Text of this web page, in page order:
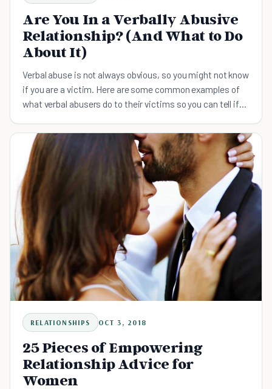
Are You In a Verbally Abusive
Relationship? (And What to Do
About It)
Verbal abuse is not always obvious, so you might not know
if you are a victim. Here are some common examples of
what verbal abusers do to their victims so you can tell if
RELATIONSHIPS OCT 3, 2018
25 Pieces of Empowering
Relationship Advice for
Women